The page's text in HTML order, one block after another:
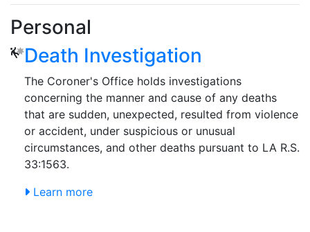
Personal
Death Investigation
The Coroner's Office holds investigations
concerning the manner and cause of any deaths
that are sudden, unexpected, resulted from violence
or accident, under suspicious or unusual
circumstances, and other deaths pursuant to LA R.S.
33:1563.
Learn more